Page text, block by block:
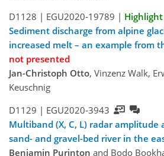
D1128 | EGU2020-19789 | Highlight
Sediment discharge from alpine
increased melt – an example from
not presented
Jan-Christoph Otto, Vinzenz Walk,
Keuschnig
D1129 | EGU2020-3943
Multiband (X, C, L) radar amplitude
sand- and gravel-bed river in the
Benjamin Purinton and Bodo